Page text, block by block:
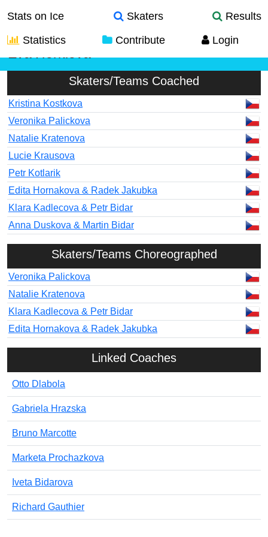
Stats on Ice Skaters
Results
Statistics
Contribute Login
Skaters/Teams Coached
Kristina Kostkova
Veronika Palickova
Natalie Kratenova
Lucie Krausova
Petr Kotlarik
Edita Hornakova & Radek Jakubka
Klara Kadlecova & Petr Bidar
Anna Duskova & Martin Bidar
Skaters/Teams Choreographed
Veronika Palickova
Natalie Kratenova
Klara Kadlecova & Petr Bidar
Edita Hornakova & Radek Jakubka
Linked Coaches
Otto Dlabola
Gabriela Hrazska
Bruno Marcotte
Marketa Prochazkova
Iveta Bidarova
Richard Gauthier